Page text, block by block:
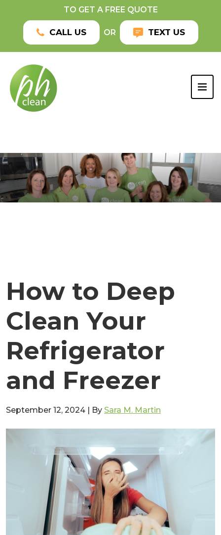
TO GET A FREE QUOTE
CALL US OR TEXT US
How to Deep
Clean Your
Refrigerator
and Freezer
September 12, 2024 | By Sara M. Martin